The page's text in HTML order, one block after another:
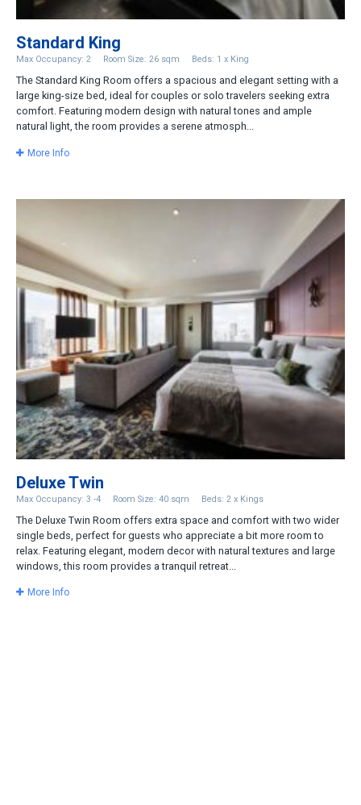
Standard King
Max Occupancy: 2 Room Size: 26 sqm Beds: 1 x King
The Standard King Room offers a spacious and elegant setting with a
large king-size bed, ideal for couples or solo travelers seeking extra
comfort. Featuring modern design with natural tones and ample
natural light, the room provides a serene atmosph...
More Info
Deluxe Twin
Max Occupancy: 3 -4 Room Size: 40 sqm Beds: 2 x Kings
The Deluxe Twin Room offers extra space and comfort with two wider
single beds, perfect for guests who appreciate a bit more room to
relax. Featuring elegant, modern decor with natural textures and large
windows, this room provides a tranquil retreat...
More Info